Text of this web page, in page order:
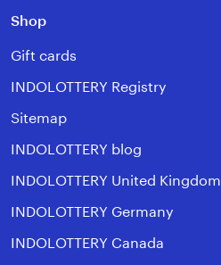
Shop
Gift cards
INDOLOTTERY Registry
Sitemap
INDOLOTTERY blog
INDOLOTTERY United Kingdom
INDOLOTTERY Germany
INDOLOTTERY Canada